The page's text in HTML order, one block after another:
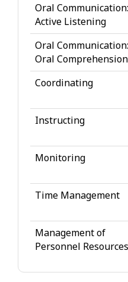
Oral Communication:
Active Listening
Oral Communication:
Oral Comprehension
Coordinating
Instructing
Monitoring
Time Management
Management of
Personnel Resources